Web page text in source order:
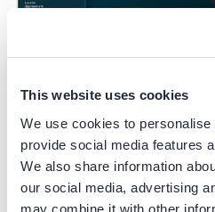
This website uses cookies
We use cookies to
provide social media features
We also share information
our social media, advertising
may combine it with other